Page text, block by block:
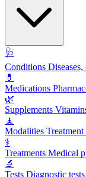
🩺
Conditions
💊
Medications
🌿
Supplements
🧘
Modalities
⚕️
Treatments Medical
🔬
Tests Diagnostic